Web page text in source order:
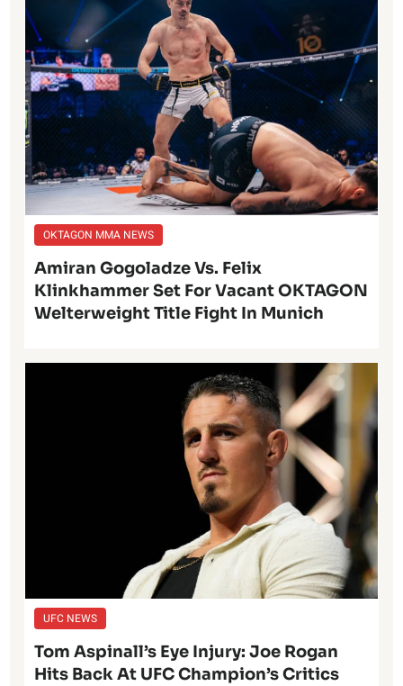
OKTAGON MMA NEWS
Amiran Gogoladze Vs. Felix
Klinkhammer Set For Vacant OKTAGON
Welterweight Title Fight In Munich
UFC NEWS
Tom Aspinall’s Eye Injury: Joe Rogan
Hits Back At UFC Champion’s Critics